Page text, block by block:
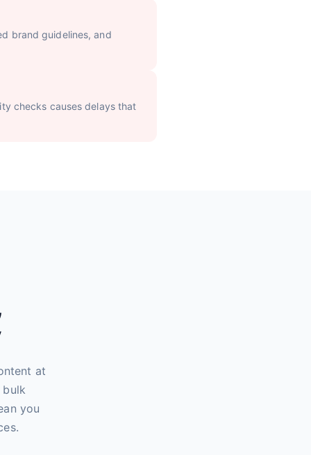
brand guidelines, and
checks causes delays that
at
you